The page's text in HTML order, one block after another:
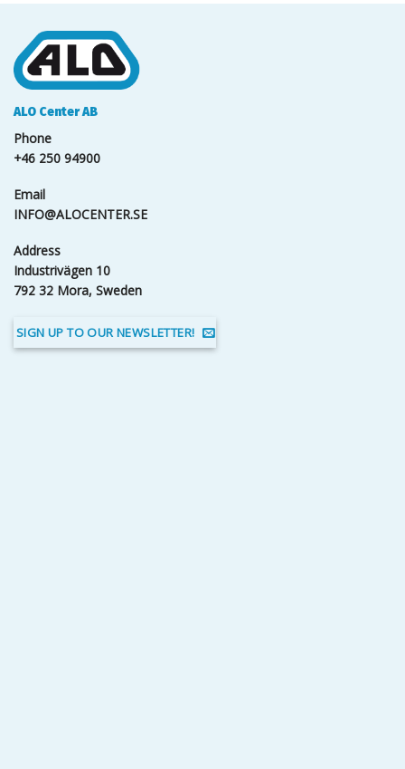
ALO Center AB
Phone
+46 250 94900
Email
INFO@ALOCENTER.SE
Address
Industrivägen 10
792 32 Mora, Sweden
SIGN UP TO OUR NEWSLETTER!